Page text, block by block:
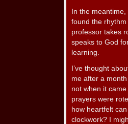
In the
found the
professor takes
speaks to God
learning.
I’ve thought
me after a
not when it
prayers were
how heartfelt
clockwork? I